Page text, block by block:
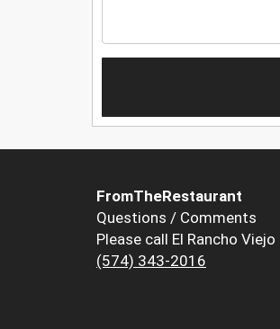
FromTheRestaurant
Questions / Comments
Please call El Rancho Viejo
(574) 343-2016